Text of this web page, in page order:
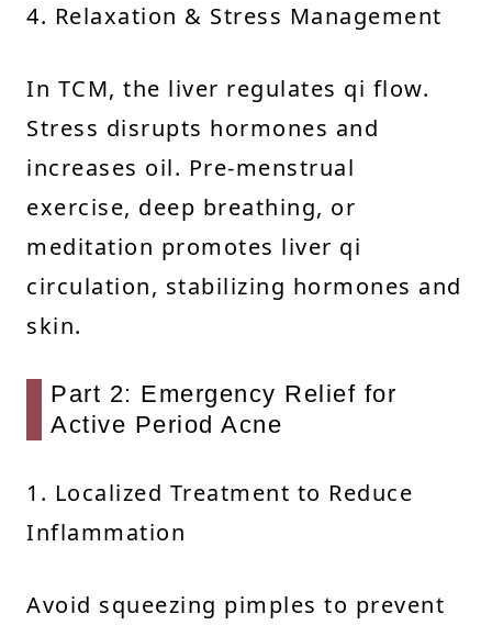
4. Relaxation & Stress Management
In TCM, the liver regulates qi flow.
Stress disrupts hormones and
increases oil. Pre-menstrual
exercise, deep breathing, or
meditation promotes liver qi
circulation, stabilizing hormones and
skin.
Part 2: Emergency Relief for
Active Period Acne
1. Localized Treatment to Reduce
Inflammation
Avoid squeezing pimples to prevent